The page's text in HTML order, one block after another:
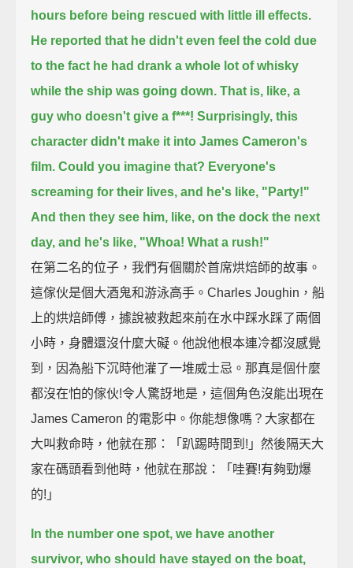
hours before being rescued with little ill effects.
He reported that he didn't even feel the cold due
to the fact he had drank a whole lot of whisky
while the ship was going down. That is, like, a
guy who doesn't give a f***! Surprisingly, this
character didn't make it into James Cameron's
film. Could you imagine that? Everyone's
screaming for their lives, and he's like, "Party!"
And then they see him, like, on the dock the next
day, and he's like, "Whoa! What a rush!"
在第二名的位子，我們有個關於首席烘焙師的故事。
這傢伙是個大酒鬼和游泳高手。Charles Joughin，船
上的烘焙師傅，據說被救起來前在水中踩水踩了兩個
小時，身體還沒什麼大礙。他說他根本連冷都沒感覺
到，因為船下沉時他灌了一堆威士忌。那真是個什麼
都沒在怕的傢伙!令人驚訝地是，這個角色沒能出現在
James Cameron 的電影中。你能想像嗎？大家都在
大叫救命時，他就在那：「趴踢時間到!」然後隔天大
家在碼頭看到他時，他就在那說：「哇賽!有夠勁爆
的!」
In the number one spot, we have another
survivor, who should have stayed on the boat,